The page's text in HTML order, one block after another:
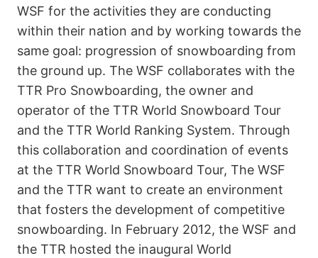
WSF for the activities they are conducting
within their nation and by working towards the
same goal: progression of snowboarding from
the ground up. The WSF collaborates with the
TTR Pro Snowboarding, the owner and
operator of the TTR World Snowboard Tour
and the TTR World Ranking System. Through
this collaboration and coordination of events
at the TTR World Snowboard Tour, The WSF
and the TTR want to create an environment
that fosters the development of competitive
snowboarding. In February 2012, the WSF and
the TTR hosted the inaugural World